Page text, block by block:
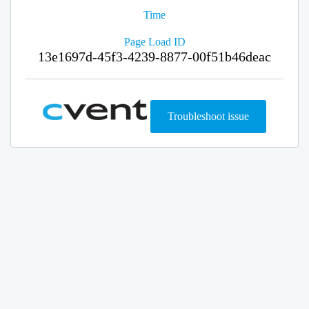
Time
Page Load ID
13e1697d-45f3-4239-8877-00f51b46deac
Troubleshoot issue